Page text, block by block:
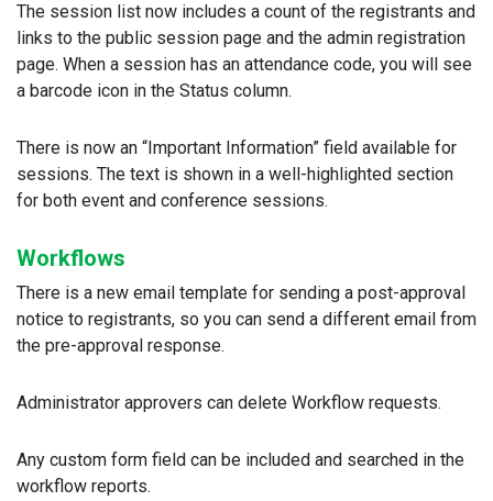
The session list now includes a count of the registrants and
links to the public session page and the admin registration
page. When a session has an attendance code, you will see
a barcode icon in the Status column.
There is now an “Important Information” field available for
sessions. The text is shown in a well-highlighted section
for both event and conference sessions.
Workflows
There is a new email template for sending a post-approval
notice to registrants, so you can send a different email from
the pre-approval response.
Administrator approvers can delete Workflow requests.
Any custom form field can be included and searched in the
workflow reports.